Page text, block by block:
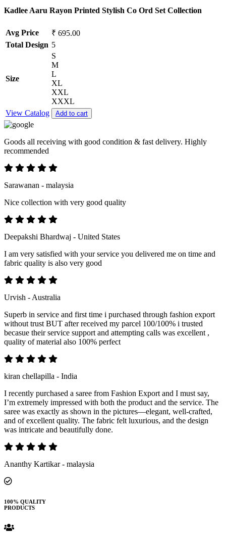
Kadlee Aaru Rayon Printed Stylish Co Ord Set Collection
Avg Price
₹ 695.00
Total Design 5
Size
S
M
L
XL
XXL
XXXL
View Catalog
Add to cart
Goods all receiving with good condition & fast delivery. Highly
recommended
Sarawanan - malaysia
Nice collection with very good quality
Deepakshi Bhardwaj - United States
I am very satisfied with your service you delivered me on time and
fabric quality is also very good
Urvish - Australia
Superb in service and first time i purchased through fashion export
without trust BUT after received my parcel 100/100% i trusted
becasue their service support and attempting calls was excellent ,
quality of material also 100% perfect
kiran chellapilla - India
I recently purchased a saree from Fashion Export and I must say,
I’m extremely impressed with both the product and the service. The
saree was exactly as shown in the pictures—elegant, well-crafted,
and of excellent quality. The fabric felt luxurious, and the design
was intricate and beautifully done.
Ananthy Kartikar - malaysia
100% QUALITY
PRODUCTS